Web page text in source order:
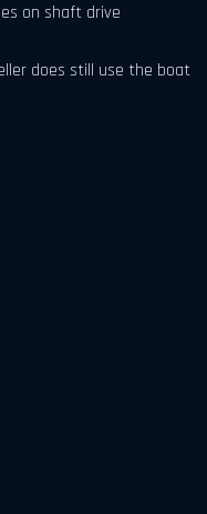
on shaft drive
does still use the boat